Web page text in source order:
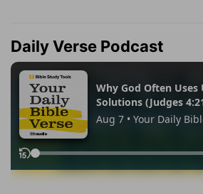
Daily Verse Podcast